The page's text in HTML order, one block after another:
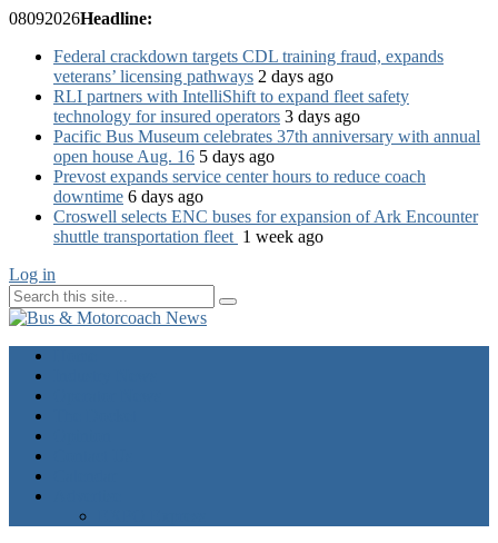
08092026Headline:
Federal crackdown targets CDL training fraud, expands
veterans’ licensing pathways 2 days ago
RLI partners with IntelliShift to expand fleet safety
technology for insured operators 3 days ago
Pacific Bus Museum celebrates 37th anniversary with annual
open house Aug. 16 5 days ago
Prevost expands service center hours to reduce coach
downtime 6 days ago
Croswell selects ENC buses for expansion of Ark Encounter
shuttle transportation fleet 1 week ago
Log in